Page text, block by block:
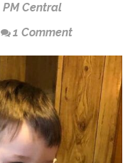
Central
1 Comment